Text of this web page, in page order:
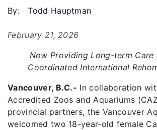
By: Todd Hauptman
February 21, 2026
Now Providing Long-term
Coordinated International
Vancouver, B.C.- In collaboration
Accredited Zoos and Aquariums
provincial partners, the Vancouver
welcomed two 18-year-old female